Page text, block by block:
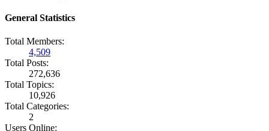
General Statistics
Total Members:
4,509
Total Posts:
272,636
Total Topics:
10,926
Total Categories:
2
Users Online: